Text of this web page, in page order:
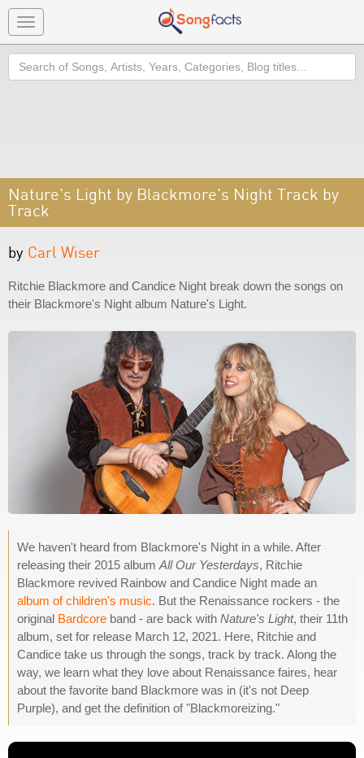
Toggle
navigation
Search
Nature's Light by Blackmore's Night Track by
Track
by Carl Wiser
Ritchie Blackmore and Candice Night break down the songs on
their Blackmore's Night album Nature's Light.
We haven't heard from Blackmore's Night in a while. After
releasing their 2015 album All Our Yesterdays, Ritchie
Blackmore revived Rainbow and Candice Night made an
album of children's music. But the Renaissance rockers - the
original Bardcore band - are back with Nature's Light, their 11th
album, set for release March 12, 2021. Here, Ritchie and
Candice take us through the songs, track by track. Along the
way, we learn what they love about Renaissance faires, hear
about the favorite band Blackmore was in (it's not Deep
Purple), and get the definition of "Blackmoreizing."